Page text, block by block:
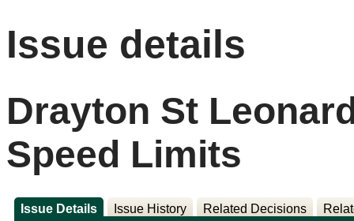
Issue details
Drayton St
Speed Limits
Issue Details Issue History Related Decisions